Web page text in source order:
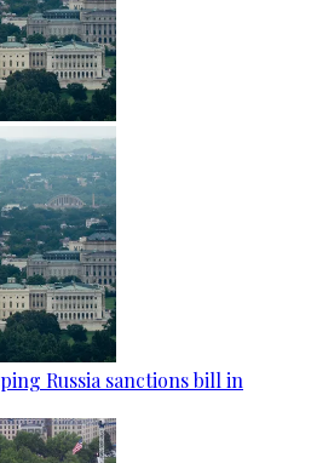
Russia sanctions bill in